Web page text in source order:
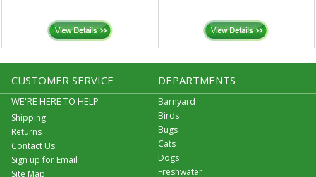
CUSTOMER SERVICE
WE'RE HERE TO HELP
Shipping
Returns
Contact Us
Sign up for Email
Site Map
DEPARTMENTS
Barnyard
Birds
Bugs
Cats
Dogs
Freshwater